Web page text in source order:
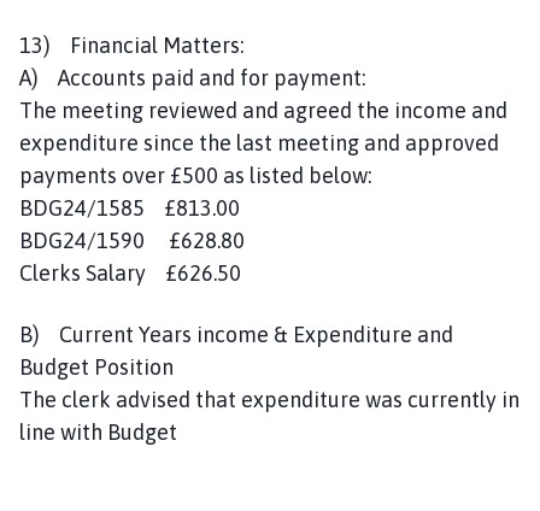
13) Financial Matters:
A) Accounts paid and for payment:
The meeting reviewed and agreed the income and
expenditure since the last meeting and approved
payments over £500 as listed below:
BDG24/1585 £813.00
BDG24/1590 £628.80
Clerks Salary £626.50
B) Current Years income & Expenditure and
Budget Position
The clerk advised that expenditure was currently in
line with Budget